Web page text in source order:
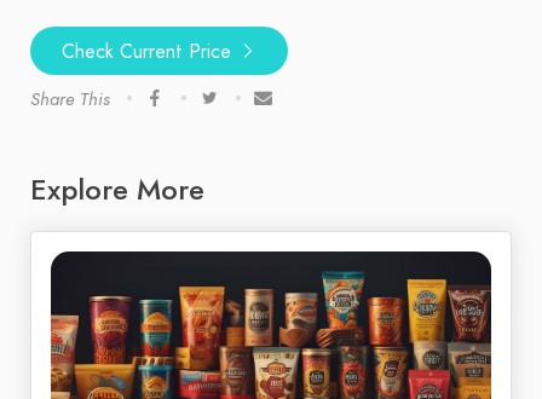
Check Current Price
Share This
Explore More